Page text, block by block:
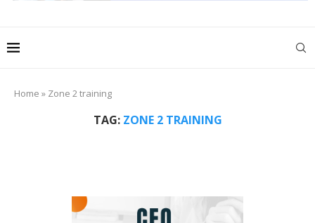
Home » Zone 2 training
TAG: ZONE 2 TRAINING